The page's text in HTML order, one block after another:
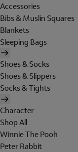
Accessories
Bibs & Muslin Squares
Blankets
Sleeping Bags
Shoes & Socks
Shoes & Slippers
Socks & Tights
Character
Shop All
Winnie The Pooh
Peter Rabbit